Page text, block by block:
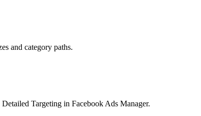
and category paths.
Targeting in Facebook Ads Manager.